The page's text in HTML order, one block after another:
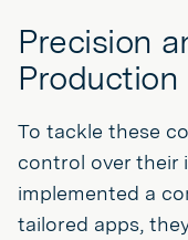
Precision
Production
To tackle these
control over their
implemented a
tailored apps,